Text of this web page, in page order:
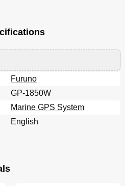
Furuno
GP-1850W
Marine GPS System
English